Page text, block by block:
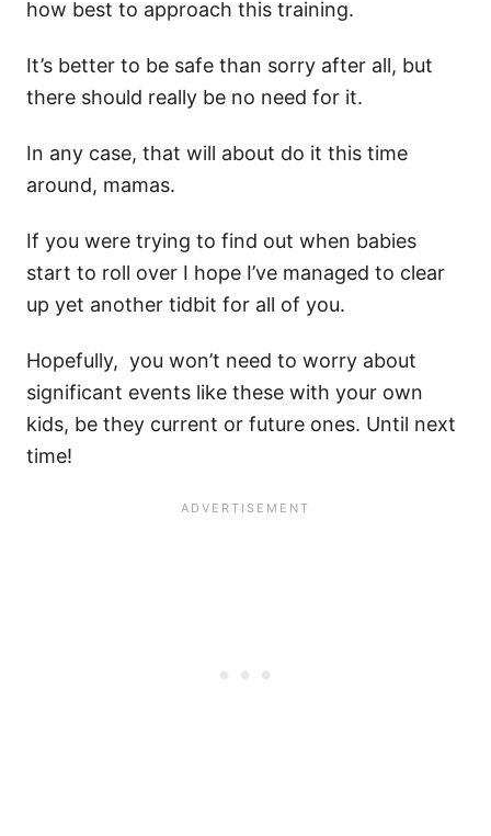
how best to approach this training.
It’s better to be safe than sorry after all, but
there should really be no need for it.
In any case, that will about do it this time
around, mamas.
If you were trying to find out when babies
start to roll over I hope I’ve managed to clear
up yet another tidbit for all of you.
Hopefully, you won’t need to worry about
significant events like these with your own
kids, be they current or future ones. Until next
time!